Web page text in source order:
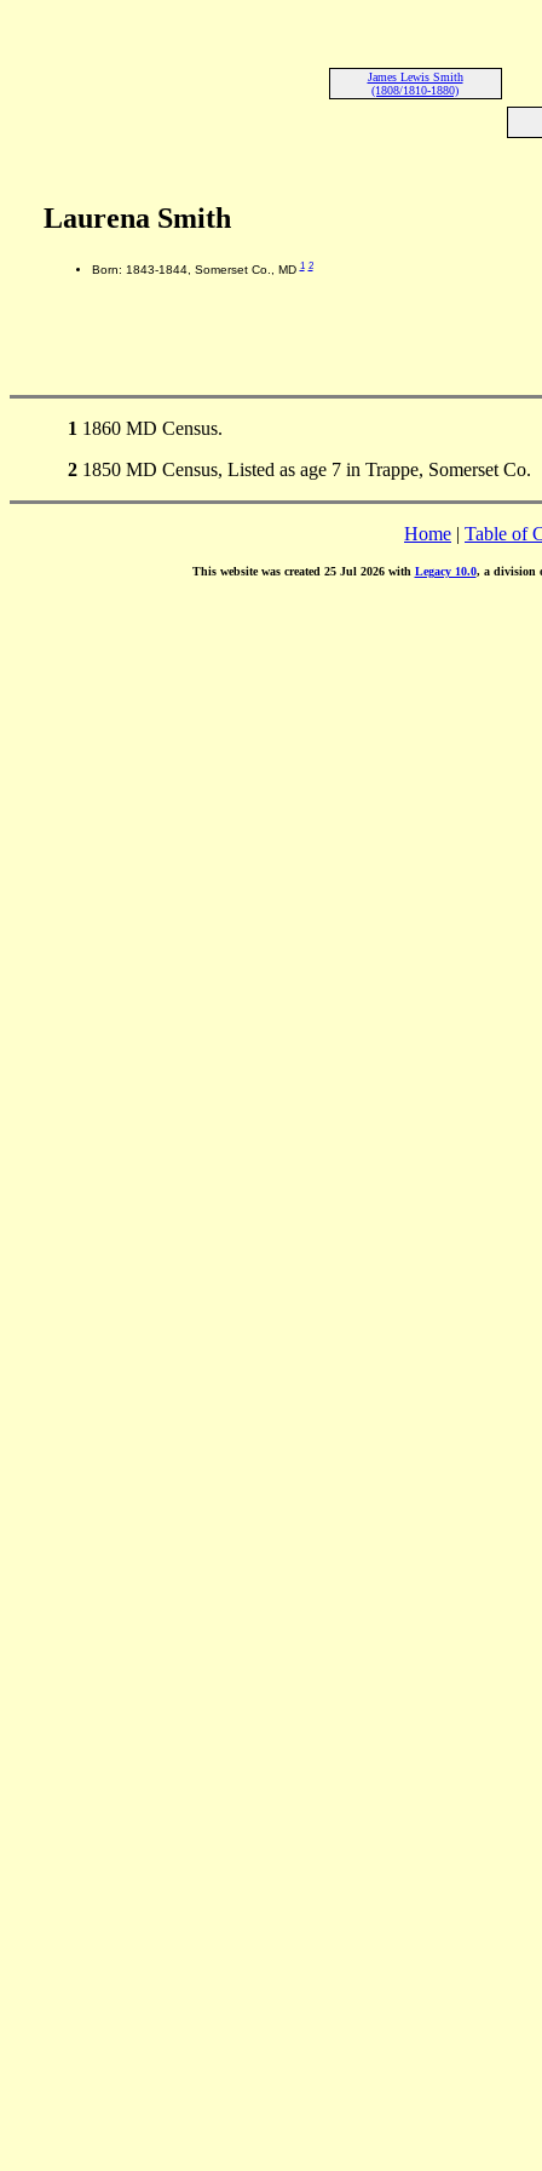
James Lewis Smith
(1808/1810-1880)
Laurena Smith
Born: 1843-1844, Somerset Co., MD1 2
1 1860 MD Census.
2 1850 MD Census, Listed as age 7 in Trappe, Somerset Co.
Home | Table of
This website was created 25 Jul 2026 with Legacy 10.0, a division